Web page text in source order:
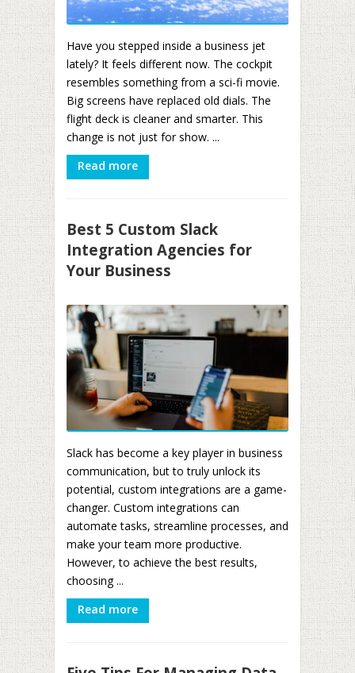
Have you stepped inside a business jet
lately? It feels different now. The cockpit
resembles something from a sci-fi movie.
Big screens have replaced old dials. The
flight deck is cleaner and smarter. This
change is not just for show. ...
Read more
Best 5 Custom Slack
Integration Agencies for
Your Business
Slack has become a key player in business
communication, but to truly unlock its
potential, custom integrations are a game-
changer. Custom integrations can
automate tasks, streamline processes, and
make your team more productive.
However, to achieve the best results,
choosing ...
Read more